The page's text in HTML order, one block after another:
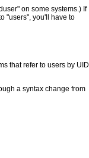
on some systems.) If
"users", you'll have to
that refer to users by UID
a syntax change from